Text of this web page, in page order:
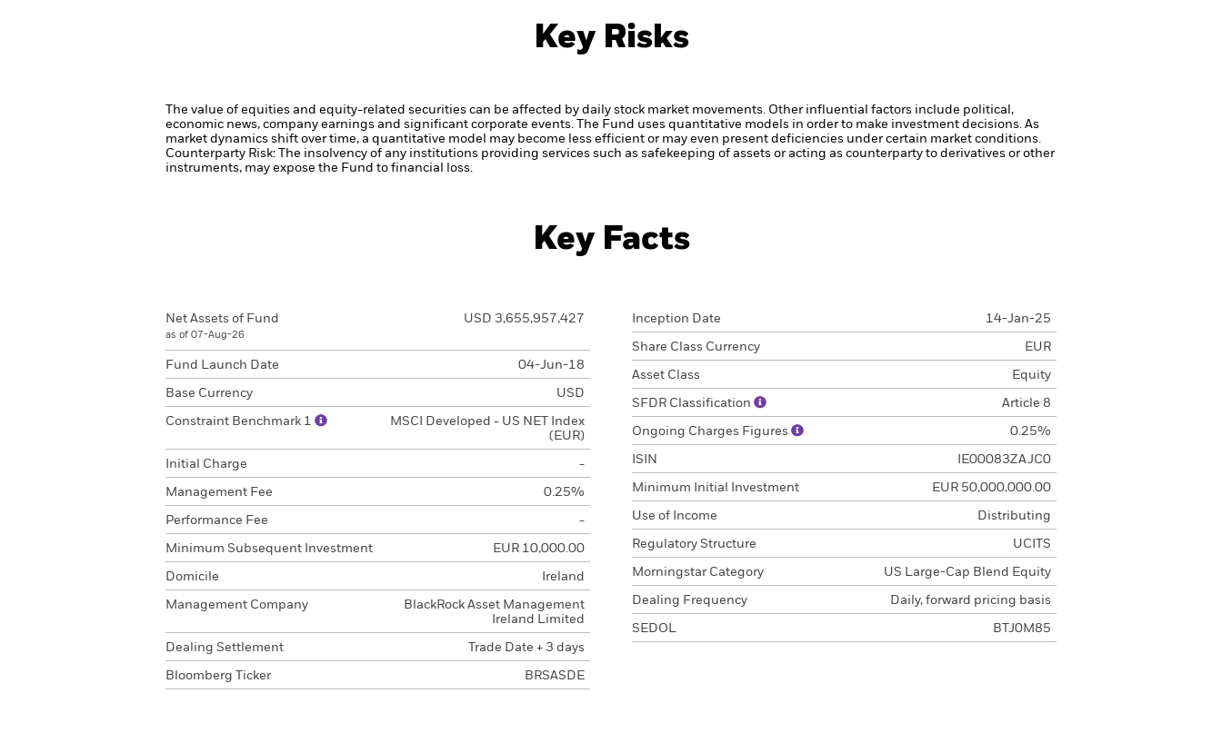
Key Risks
The value of equities and equity-related securities can be affected by daily stock market movements. Other influential factors include political,
economic news, company earnings and significant corporate events.
The Fund uses quantitative models in order to make investment decisions. As
market dynamics shift over time, a quantitative model may become less efficient or may even present deficiencies under certain market conditions.
Counterparty Risk: The insolvency of any institutions providing services such as safekeeping of assets or acting as counterparty to derivatives or other
instruments, may expose the Fund to financial loss.
Key Facts
Net Assets of Fund
as of 07-Aug-26
USD 3,655,957,427
Fund Launch Date 04-Jun-18
Base Currency USD
Constraint Benchmark 1
MSCI Developed - US NET Index
(EUR)
Initial Charge -
Management Fee 0.25%
Performance Fee -
Minimum Subsequent Investment EUR 10,000.00
Domicile Ireland
Management Company
BlackRock Asset Management
Ireland Limited
Dealing Settlement Trade Date + 3 days
Bloomberg Ticker BRSASDE
Inception Date 14-Jan-25
Share Class Currency EUR
Asset Class Equity
SFDR Classification Article 8
Ongoing Charges Figures 0.25%
ISIN IE00083ZAJC0
Minimum Initial Investment EUR 50,000,000.00
Use of Income Distributing
Regulatory Structure UCITS
Morningstar Category US Large-Cap Blend Equity
Dealing Frequency Daily, forward pricing basis
SEDOL BTJ0M85